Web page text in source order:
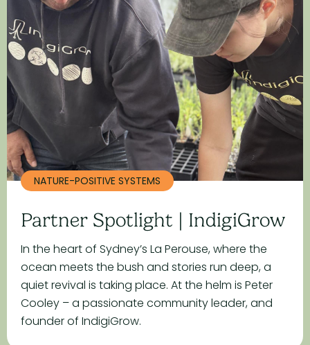
NATURE-POSITIVE SYSTEMS
Partner Spotlight | IndigiGrow
In the heart of Sydney’s La Perouse, where the
ocean meets the bush and stories run deep, a
quiet revival is taking place. At the helm is Peter
Cooley – a passionate community leader, and
founder of IndigiGrow.